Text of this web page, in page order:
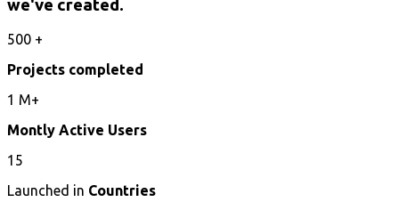
we've created.
500 +
Projects completed
1 M+
Montly Active Users
15
Launched in Countries